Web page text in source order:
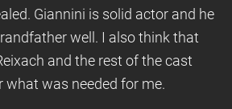
Giannini is solid actor and he
well. I also think that
and the rest of the cast
what was needed for me.